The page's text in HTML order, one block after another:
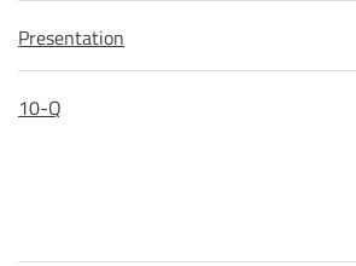
Presentation
10-Q